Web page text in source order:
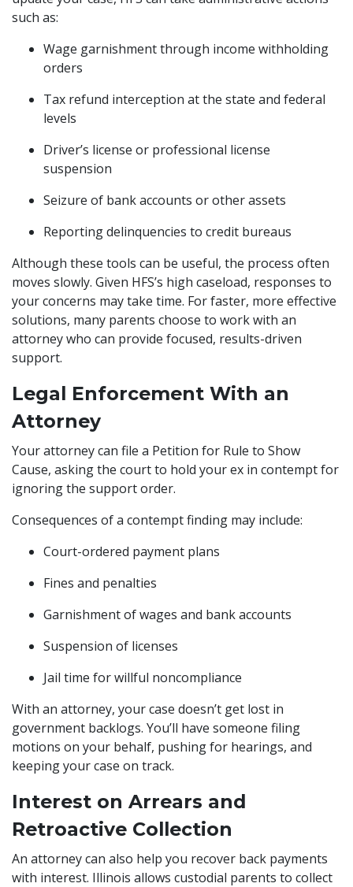
such as:
Wage garnishment through income withholding
orders
Tax refund interception at the state and federal
levels
Driver’s license or professional license
suspension
Seizure of bank accounts or other assets
Reporting delinquencies to credit bureaus
Although these tools can be useful, the process often
moves slowly. Given HFS’s high caseload, responses to
your concerns may take time. For faster, more effective
solutions, many parents choose to work with an
attorney who can provide focused, results-driven
support.
Legal Enforcement With an
Attorney
Your attorney can file a Petition for Rule to Show
Cause, asking the court to hold your ex in contempt for
ignoring the support order.
Consequences of a contempt finding may include:
Court-ordered payment plans
Fines and penalties
Garnishment of wages and bank accounts
Suspension of licenses
Jail time for willful noncompliance
With an attorney, your case doesn’t get lost in
government backlogs. You’ll have someone filing
motions on your behalf, pushing for hearings, and
keeping your case on track.
Interest on Arrears and
Retroactive Collection
An attorney can also help you recover back payments
with interest. Illinois allows custodial parents to collect